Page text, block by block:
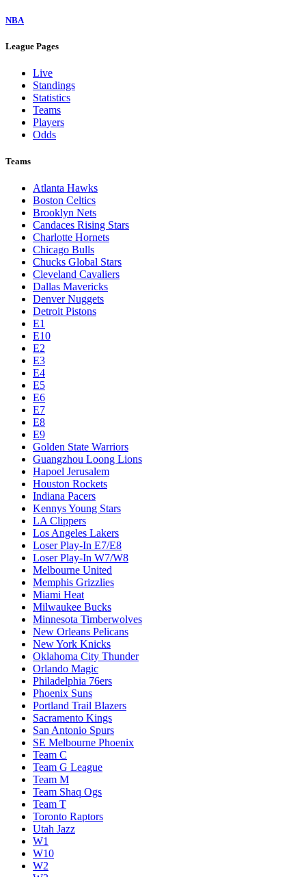
NBA
League Pages
Live
Standings
Statistics
Teams
Players
Odds
Teams
Atlanta Hawks
Boston Celtics
Brooklyn Nets
Candaces Rising Stars
Charlotte Hornets
Chicago Bulls
Chucks Global Stars
Cleveland Cavaliers
Dallas Mavericks
Denver Nuggets
Detroit Pistons
E1
E10
E2
E3
E4
E5
E6
E7
E8
E9
Golden State Warriors
Guangzhou Loong Lions
Hapoel Jerusalem
Houston Rockets
Indiana Pacers
Kennys Young Stars
LA Clippers
Los Angeles Lakers
Loser Play-In E7/E8
Loser Play-In W7/W8
Melbourne United
Memphis Grizzlies
Miami Heat
Milwaukee Bucks
Minnesota Timberwolves
New Orleans Pelicans
New York Knicks
Oklahoma City Thunder
Orlando Magic
Philadelphia 76ers
Phoenix Suns
Portland Trail Blazers
Sacramento Kings
San Antonio Spurs
SE Melbourne Phoenix
Team C
Team G League
Team M
Team Shaq Ogs
Team T
Toronto Raptors
Utah Jazz
W1
W10
W2